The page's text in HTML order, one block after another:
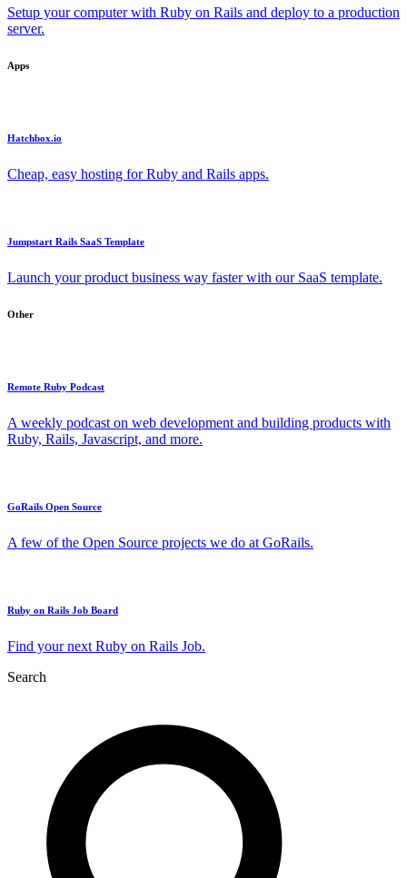
Setup your computer with Ruby on Rails and deploy to a production
server.
Apps
Hatchbox.io
Cheap, easy hosting for Ruby and Rails apps.
Jumpstart Rails SaaS Template
Launch your product business way faster with our SaaS template.
Other
Remote Ruby Podcast
A weekly podcast on web development and building products with
Ruby, Rails, Javascript, and more.
GoRails Open Source
A few of the Open Source projects we do at GoRails.
Ruby on Rails Job Board
Find your next Ruby on Rails Job.
Search